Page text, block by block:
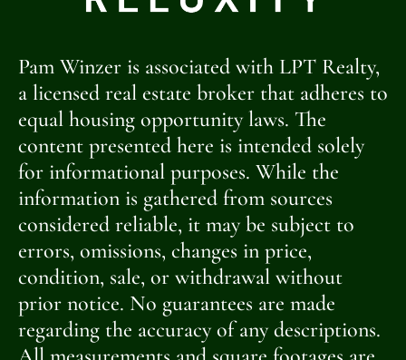
[OPENHOUSE_CITY]
[OPENHOUSE_STATE]
[OPENHOUSE_COUNTY]
[OPENHOUSE_ZIP]
OPEN
HOUSE
Pam Winzer is associated with LPT Realty,
a licensed real estate broker that adheres to
equal housing opportunity laws. The
content presented here is intended solely
for informational purposes. While the
information is gathered from sources
considered reliable, it may be subject to
errors, omissions, changes in price,
condition, sale, or withdrawal without
prior notice. No guarantees are made
regarding the accuracy of any descriptions.